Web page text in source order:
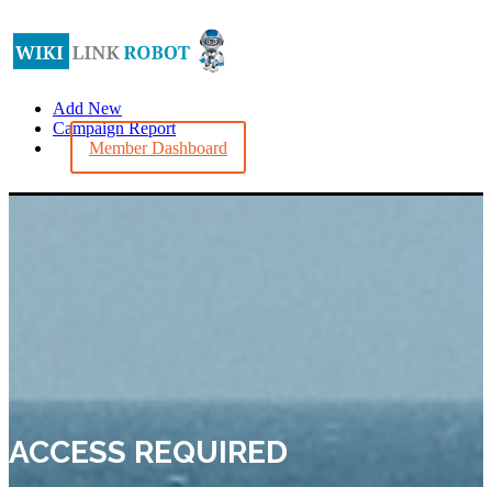
Add New
Campaign Report
Member Dashboard
ACCESS REQUIRED